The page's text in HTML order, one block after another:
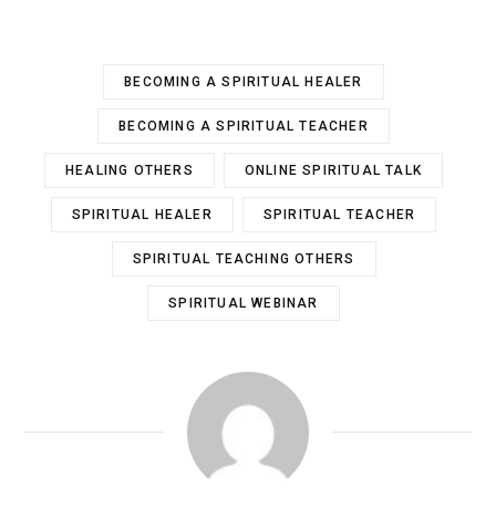
BECOMING A SPIRITUAL HEALER
BECOMING A SPIRITUAL TEACHER
HEALING OTHERS ONLINE SPIRITUAL TALK
SPIRITUAL HEALER SPIRITUAL TEACHER
SPIRITUAL TEACHING OTHERS
SPIRITUAL WEBINAR